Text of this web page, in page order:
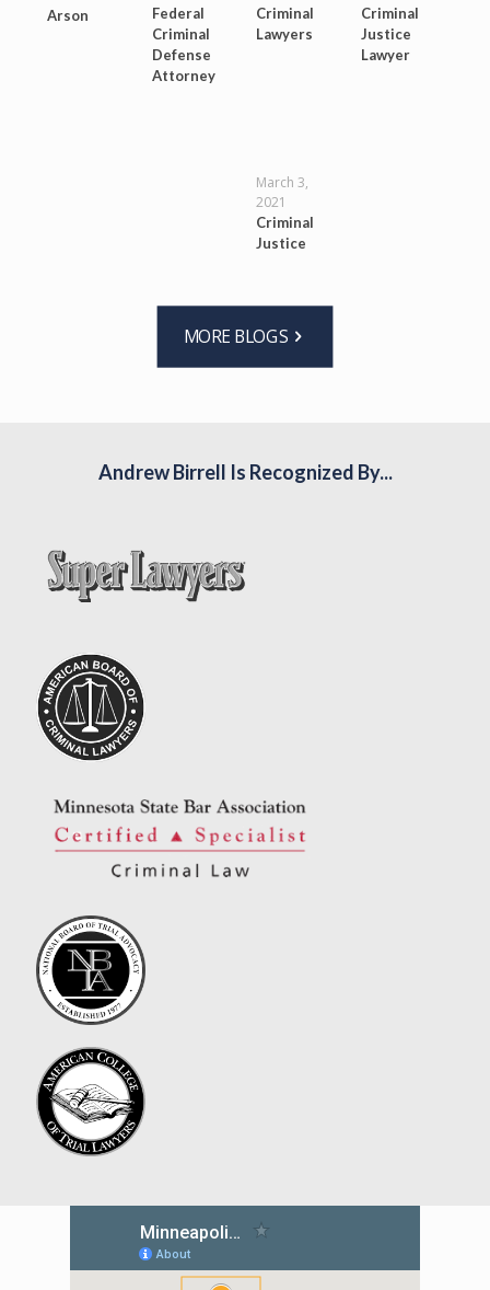
Arson
Federal
Criminal
Defense
Attorney
Criminal
Lawyers
Criminal
Justice
Lawyer
March 3,
2021
Criminal
Justice
MORE BLOGS
Andrew Birrell Is Recognized By...